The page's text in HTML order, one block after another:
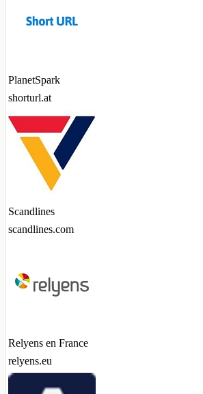
PlanetSpark
shorturl.at
Scandlines
scandlines.com
Relyens en France
relyens.eu